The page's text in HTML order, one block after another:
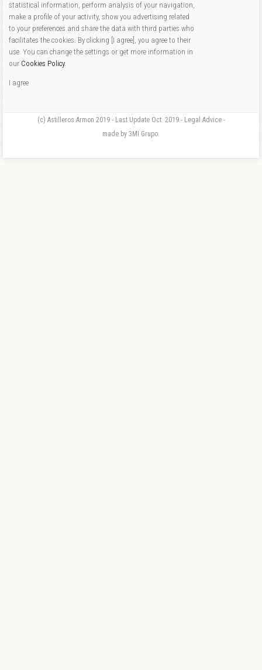
statistical information, perform analysis of your navigation,
make a profile of your activity, show you advertising related
to your preferences and share the data with third parties who
facilitates the cookies. By clicking [I agree], you agree to their
use. You can change the settings or get more information in
our Cookies Policy.
I agree
(c) Astilleros Armon 2019 - Last Update Oct. 2019 - Legal Advice -
made by 3MI Grupo.